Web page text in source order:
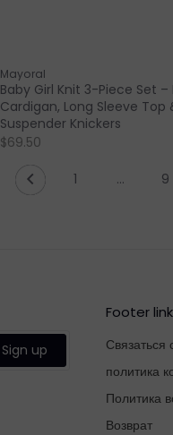
Mayoral
Baby Girl Knit 3-Piece Set –
Cardigan, Long Sleeve Top
Suspender Knickers
$69.50
1 … 9
Sign up
Footer
Связаться
политика
Политика
Возврат